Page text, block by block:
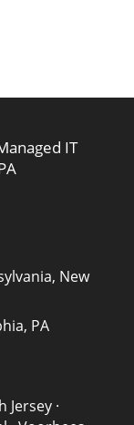
IT
New
PA
Jersey·